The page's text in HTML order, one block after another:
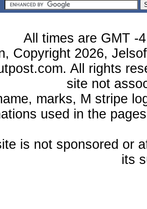
All times are GMT -
Copyright 2026,
All rights
site not
marks, M stripe
used in the
is not sponsored or
its